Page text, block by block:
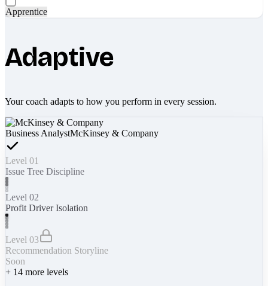
Apprentice
Adaptive
Your coach adapts to how you perform in every session.
Business AnalystMcKinsey & Company
Level 01
Issue Tree Discipline
Level 02
Profit Driver Isolation
Level 03
Recommendation Storyline
Soon
+ 14 more levels